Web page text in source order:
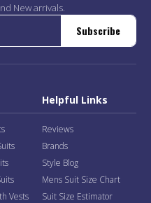
New arrivals.
Subscribe
Vests
Helpful Links
Reviews
Brands
Style Blog
Mens Suit Size Chart
Suit Size Estimator